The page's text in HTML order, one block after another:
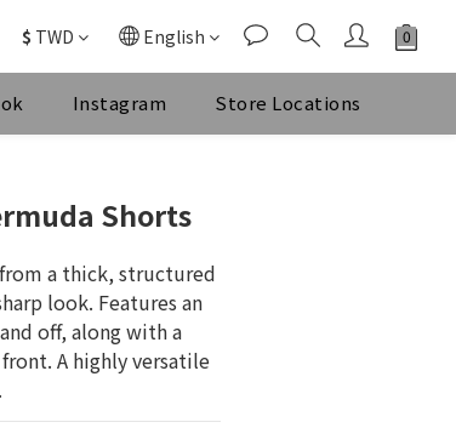
$ TWD English
Instagram Store Locations
Shorts
a thick, structured
look. Features an
off, along with a
A highly versatile